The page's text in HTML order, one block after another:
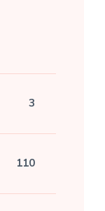
3
110